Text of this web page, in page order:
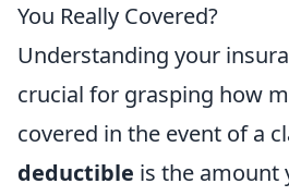
You Really Covered?
Understanding your
crucial for grasping how
covered in the event of a
deductible is the amount